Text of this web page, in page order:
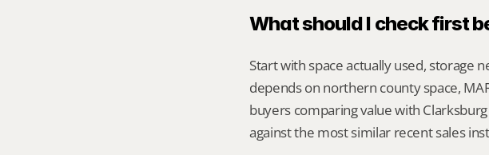
What should I check first
Start with space actually used, storage
depends on northern county space,
buyers comparing value with
against the most similar recent sales